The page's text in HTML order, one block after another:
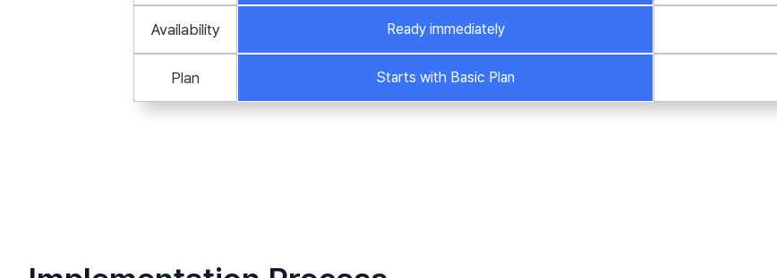
Availability Ready immediately
Plan Starts with Basic Plan